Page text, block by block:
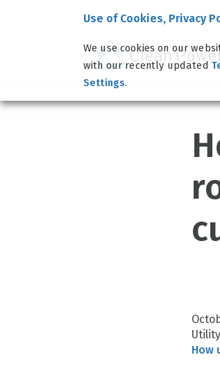
How
Use of Cookies, Privacy
We use cookies on our
with our recently updated
Settings.